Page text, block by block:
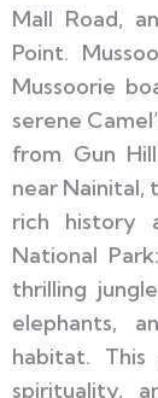
Mall Road,
Point.
Mussoorie
serene
from Gun
near Nainital,
rich history
National
thrilling
elephants,
habitat. This
spirituality,